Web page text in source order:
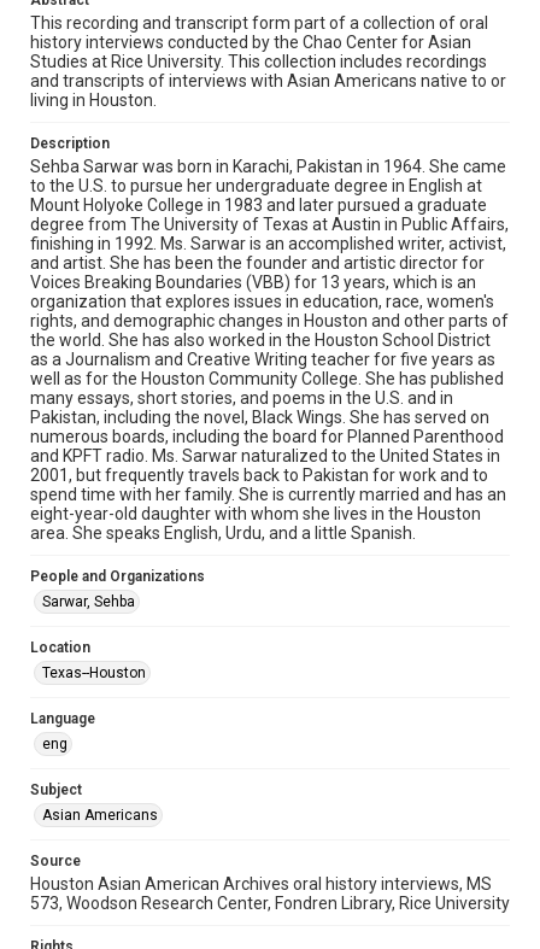
Source
Houston Asian American Archives oral history
interviews, MS 573, Woodson Research Center, Fondren
Library, Rice University
The copyright holder for this material has granted Rice
University permission to share this material online. It is being
made available for non-profit educational use. Permission to
examine physical and digital collection items does not imply
permission for publication. Fondren Library’s Woodson
Research Center / Special Collections has made these
materials available for use in research, teaching, and private
study. Any uses beyond the spirit of Fair Use require
permission from owners of rights, heir(s) or assigns. See
http://library.rice.edu/guides/publishing-wrc-materials
Format
Audio
Format Genre
oral histories
Time Span
2010s
Repository
Special Collections
Special Collections
Houston Asian American Archive
Houston and Texas History
Accessibility Features
Closed captions
Accessibility
This item may have accessibility enhancements created by
AI, which means there might be misspellings and/or
accessible-format-request-form
This recording and transcript form part of a collection of oral
history interviews conducted by the Chao Center for Asian
Studies at Rice University. This collection includes recordings
and transcripts of interviews with Asian Americans native to or
living in Houston.
Description
Sehba Sarwar was born in Karachi, Pakistan in 1964. She came
to the U.S. to pursue her undergraduate degree in English at
Mount Holyoke College in 1983 and later pursued a graduate
degree from The University of Texas at Austin in Public Affairs,
finishing in 1992. Ms. Sarwar is an accomplished writer, activist,
and artist. She has been the founder and artistic director for
Voices Breaking Boundaries (VBB) for 13 years, which is an
organization that explores issues in education, race, women's
rights, and demographic changes in Houston and other parts of
the world. She has also worked in the Houston School District
as a Journalism and Creative Writing teacher for five years as
well as for the Houston Community College. She has published
many essays, short stories, and poems in the U.S. and in
Pakistan, including the novel, Black Wings. She has served on
numerous boards, including the board for Planned Parenthood
and KPFT radio. Ms. Sarwar naturalized to the United States in
2001, but frequently travels back to Pakistan for work and to
spend time with her family. She is currently married and has an
eight-year-old daughter with whom she lives in the Houston
area. She speaks English, Urdu, and a little Spanish.
People and Organizations
Sarwar, Sehba
Location
Texas--Houston
Language
eng
Subject
Asian Americans
Source
Houston Asian American Archives oral history interviews, MS
573, Woodson Research Center, Fondren Library, Rice University